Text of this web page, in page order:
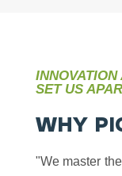
SET US
WHY PI
"We master